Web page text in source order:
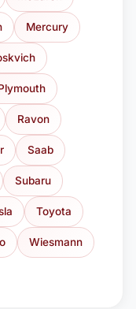
Mercury
Ravon
Saab
Subaru
Toyota
Wiesmann